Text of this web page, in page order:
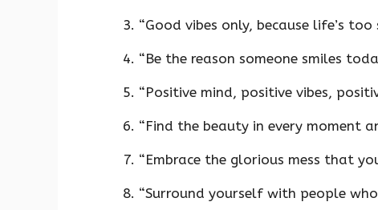
“Good vibes only, because life’s
“Be the reason someone smiles
“Positive mind, positive vibes,
“Find the beauty in every moment
“Embrace the glorious mess that
“Surround yourself with people